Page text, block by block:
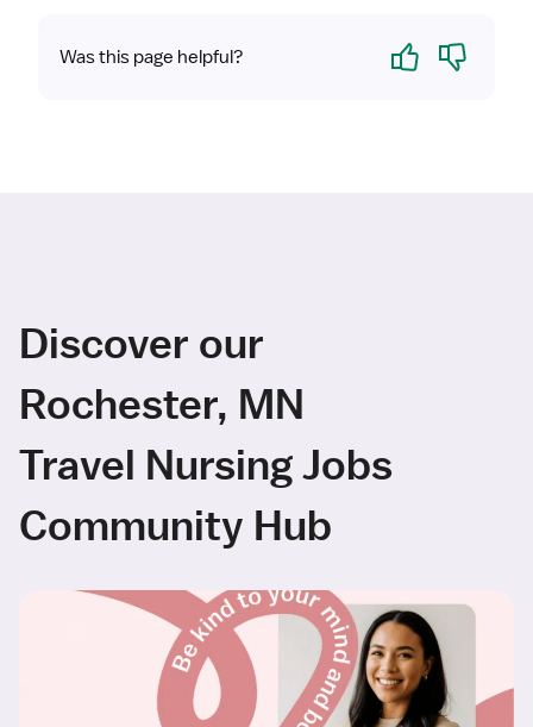
Was this page helpful? Yes No
Discover our
Rochester, MN
Travel Nursing Jobs
Community Hub